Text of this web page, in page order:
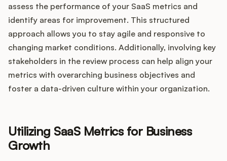
assess the performance of your SaaS metrics and
identify areas for improvement. This structured
approach allows you to stay agile and responsive to
changing market conditions. Additionally, involving key
stakeholders in the review process can help align your
metrics with overarching business objectives and
foster a data-driven culture within your organization.
Utilizing SaaS Metrics for Business
Growth